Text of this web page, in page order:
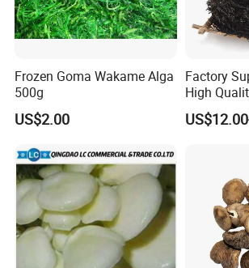
Frozen Goma Wakame Alga
500g
US$2.00
Factory
High
Natural
Laver/Nori